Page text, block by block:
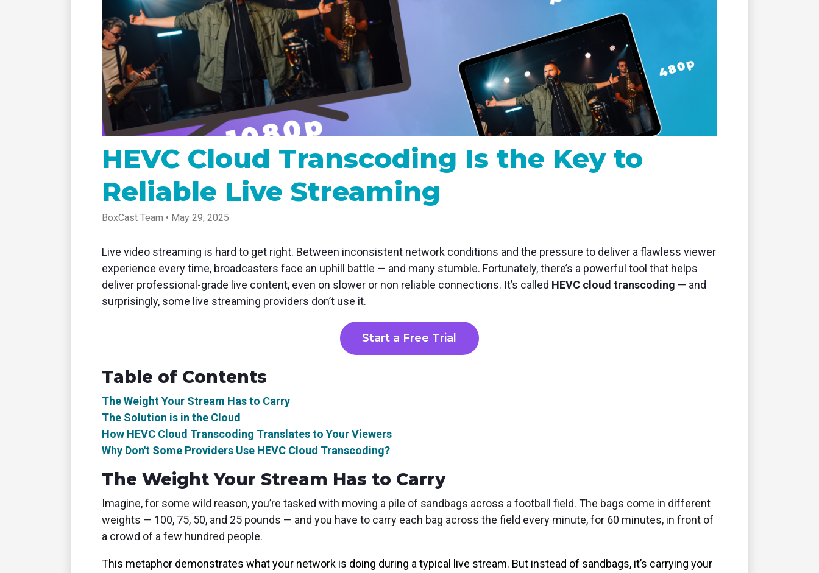
tablet with studio-quality control
of RTMP and SRT
Certified products for real time remote
Podcast
Hear stories and strategies from our
customers and experts
HEVC Cloud Transcoding Is the Key to
Reliable Live Streaming
BoxCast Team • May 29, 2025
Live video streaming is hard to get right. Between inconsistent network conditions and the pressure to deliver a flawless viewer
experience every time, broadcasters face an uphill battle — and many stumble. Fortunately, there’s a powerful tool that helps
deliver professional-grade live content, even on slower or non reliable connections. It’s called HEVC cloud transcoding — and
surprisingly, some live streaming providers don’t use it.
Start a Free Trial
Table of Contents
The Weight Your Stream Has to Carry
The Solution is in the Cloud
How HEVC Cloud Transcoding Translates to Your Viewers
Why Don't Some Providers Use HEVC Cloud Transcoding?
The Weight Your Stream Has to Carry
Imagine, for some wild reason, you’re tasked with moving a pile of sandbags across a football field. The bags come in different
weights — 100, 75, 50, and 25 pounds — and you have to carry each bag across the field every minute, for 60 minutes, in front of
a crowd of a few hundred people.
This metaphor demonstrates what your network is doing during a typical live stream. But instead of sandbags, it’s carrying your